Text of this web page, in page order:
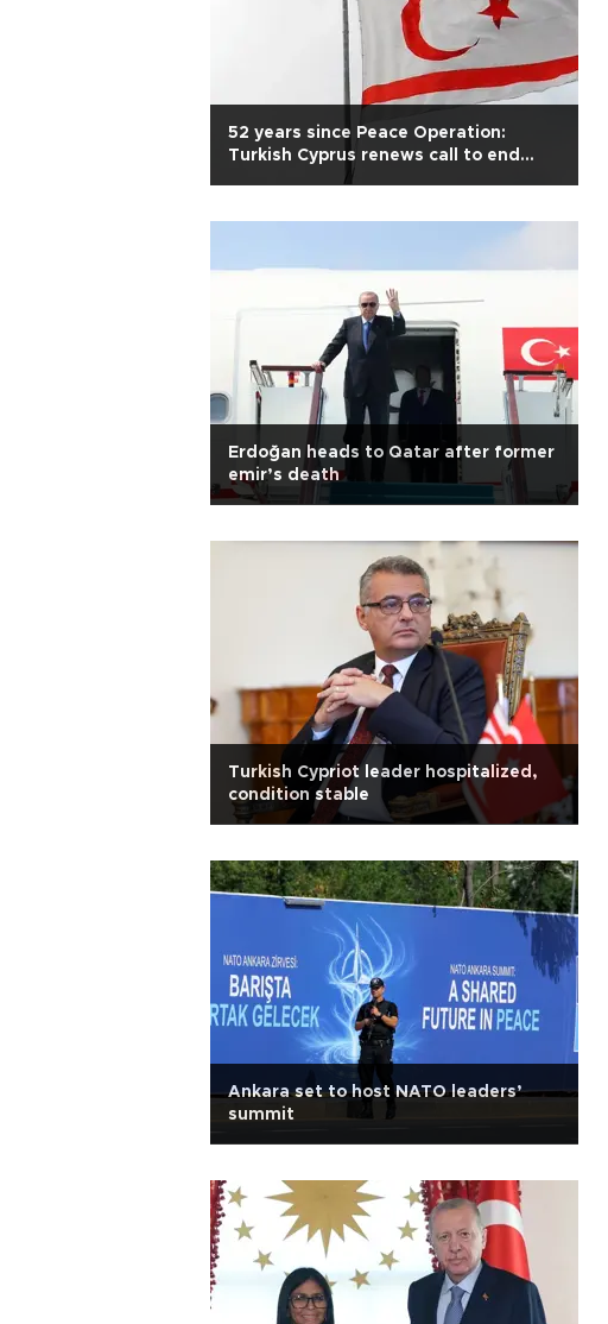
52 years since Peace Operation:
Turkish Cyprus renews call to end
Erdoğan heads to Qatar after former
emir’s death
Turkish Cypriot leader hospitalized,
condition stable
Ankara set to host NATO leaders’
summit